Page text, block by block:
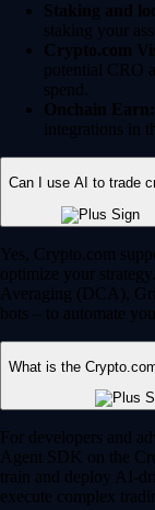
Staking and
staking your
Crypto.com
potential CRO
spend.
Onchain Earn:
integrations in
Can I use AI to trade
Yes, Crypto.com
optimize your
Averaging (DCA),
bots – to automate
What is the
For developers and
Agent SDK on the
train and deploy AI-
execute complex